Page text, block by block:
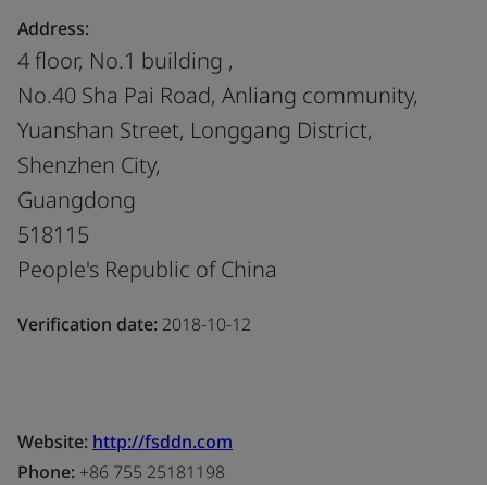
Address:
4 floor, No.1 building ,
No.40 Sha Pai Road, Anliang community,
Yuanshan Street, Longgang District,
Shenzhen City,
Guangdong
518115
People's Republic of China
Verification date: 2018-10-12
Website: http://fsddn.com
Phone: +86 755 25181198